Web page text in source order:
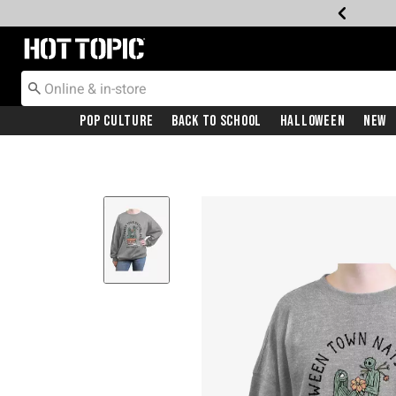
Redirect to Hot Topic Home Page
Pop Culture Back To School Halloween New